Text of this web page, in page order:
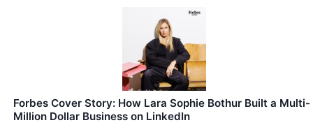
Forbes Cover Story: How Lara Sophie Bothur Built a Multi-
Million Dollar Business on LinkedIn